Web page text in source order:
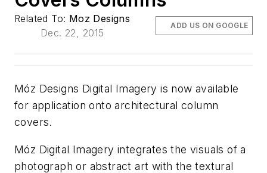
Related To: Moz Designs
Dec. 22, 2015
ADD US ON GOOGLE
Móz Designs Digital Imagery is now available
for application onto architectural column
covers.
Móz Digital Imagery integrates the visuals of a
photograph or abstract art with the textural